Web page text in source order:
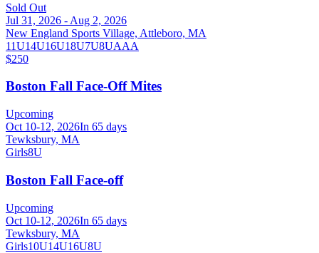
Sold Out
Jul 31, 2026 - Aug 2, 2026
New England Sports Village, Attleboro, MA
11U14U16U18U7U8UAAA
$250
Boston Fall Face-Off Mites
Upcoming
Oct 10-12, 2026In 65 days
Tewksbury, MA
Girls8U
Boston Fall Face-off
Upcoming
Oct 10-12, 2026In 65 days
Tewksbury, MA
Girls10U14U16U8U